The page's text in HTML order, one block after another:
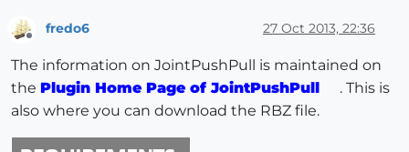
Offline
fredo6 27 Oct 2013, 22:36
The information on JointPushPull is maintained on
the Plugin Home Page of JointPushPull
. This is
also where you can download the RBZ file.